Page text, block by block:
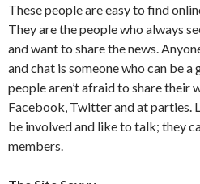
These people are easy to find
They are the people who always
and want to share the news.
and chat is someone who can be
people aren’t afraid to share their
Facebook, Twitter and at parties.
be involved and like to talk; they
members.